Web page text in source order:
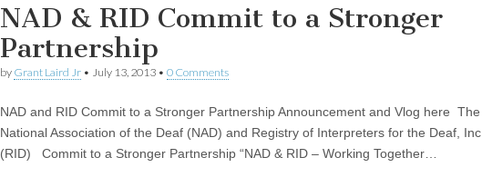
NAD & RID Commit to a Stronger
Partnership
by Grant Laird Jr • July 13, 2013 • 0 Comments
NAD and RID Commit to a Stronger Partnership Announcement and Vlog here The
National Association of the Deaf (NAD) and Registry of Interpreters for the Deaf, Inc.
(RID) Commit to a Stronger Partnership “NAD & RID – Working Together…